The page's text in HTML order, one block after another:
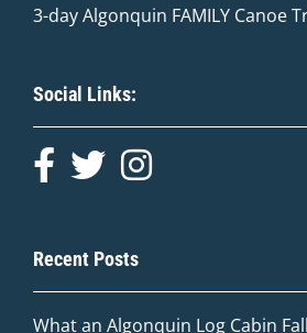
3-day Algonquin FAMILY Canoe
Social Links:
Recent Posts
What an Algonquin Log Cabin